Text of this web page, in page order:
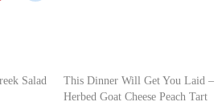
Salad
This Dinner Will Get You Laid –
Herbed Goat Cheese Peach Tart